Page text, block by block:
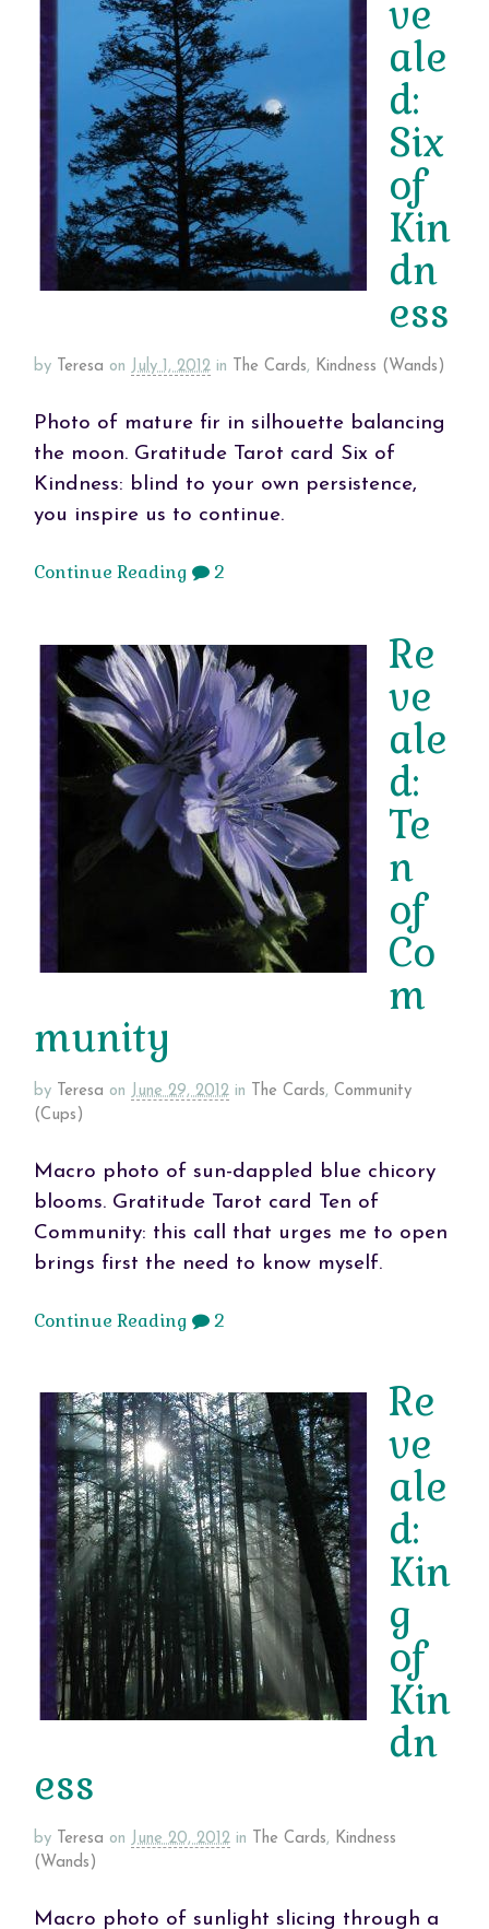
ve
ale
d:
Six
of
Kin
dn
ess
by Teresa on July 1, 2012 in The Cards, Kindness (Wands)
Photo of mature fir in silhouette balancing
the moon. Gratitude Tarot card Six of
Kindness: blind to your own persistence,
you inspire us to continue.
Continue Reading 2
Re
ve
ale
d:
Te
n
of
Co
m
munity
by Teresa on June 29, 2012 in The Cards, Community
(Cups)
Macro photo of sun-dappled blue chicory
blooms. Gratitude Tarot card Ten of
Community: this call that urges me to open
brings first the need to know myself.
Continue Reading 2
Re
ve
ale
d:
Kin
g
of
Kin
dn
ess
by Teresa on June 20, 2012 in The Cards, Kindness
(Wands)
Macro photo of sunlight slicing through a